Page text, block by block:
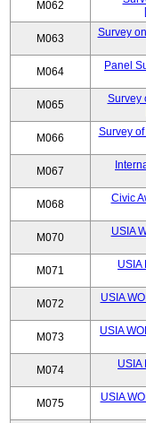
M062
M063
Survey
M064
Panel
M065
Survey
M066
Survey
M067
M068
Civic
M070
USIA
M071
USIA
M072
USIA
M073
USIA
M074
USIA
M075
USIA